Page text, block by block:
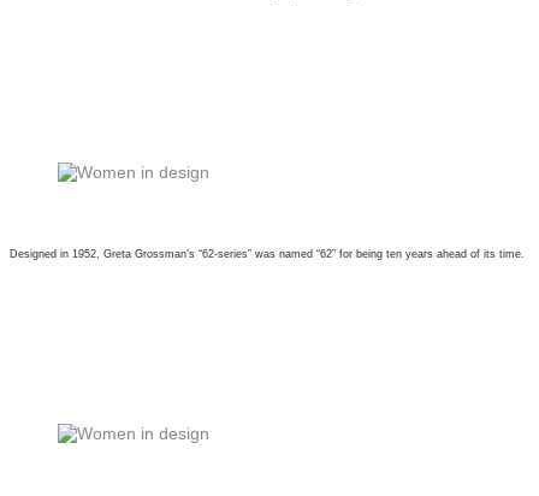
Designed in 1952, Greta Grossman’s “62-series” was named “62” for being ten years ahead of its time.